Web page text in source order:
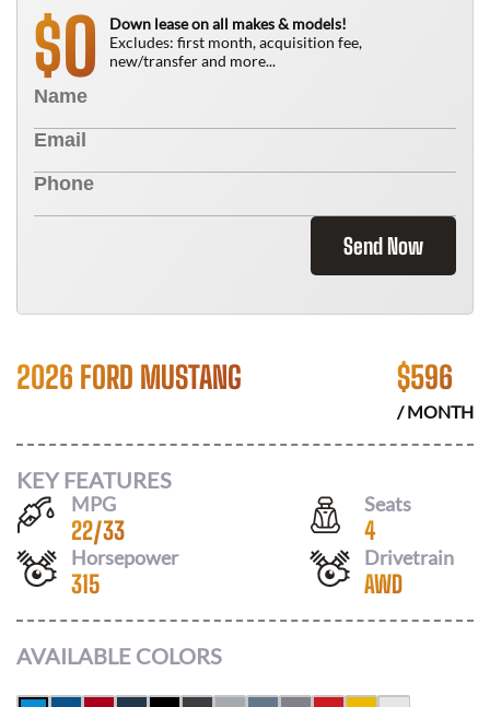
$0
Down lease on all makes & models!
Excludes: first month, acquisition fee,
new/transfer and more...
Send Now
2026 FORD MUSTANG $596
/ MONTH
KEY FEATURES
MPG
22/33
Seats
4
Horsepower
315
Drivetrain
AWD
AVAILABLE COLORS